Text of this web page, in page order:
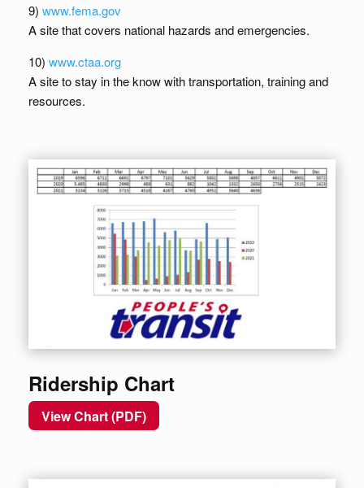
9) www.fema.gov
A site that covers national hazards and emergencies.
10) www.ctaa.org
A site to stay in the know with transportation, training and
resources.
Ridership Chart
View Chart (PDF)